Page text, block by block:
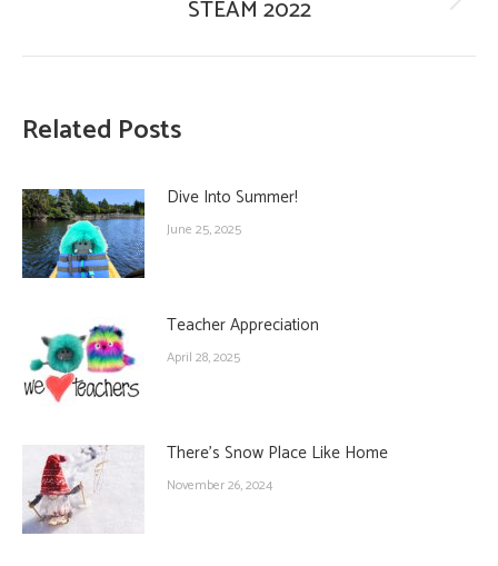
Next
STEAM 2022
Related Posts
Dive Into Summer!
June 25, 2025
Teacher Appreciation
April 28, 2025
There’s Snow Place Like Home
November 26, 2024